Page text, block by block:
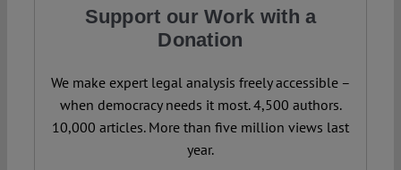
Support our Work with a
Donation
We make expert legal analysis freely accessible –
when democracy needs it most. 4,500 authors.
10,000 articles. More than five million views last
year.